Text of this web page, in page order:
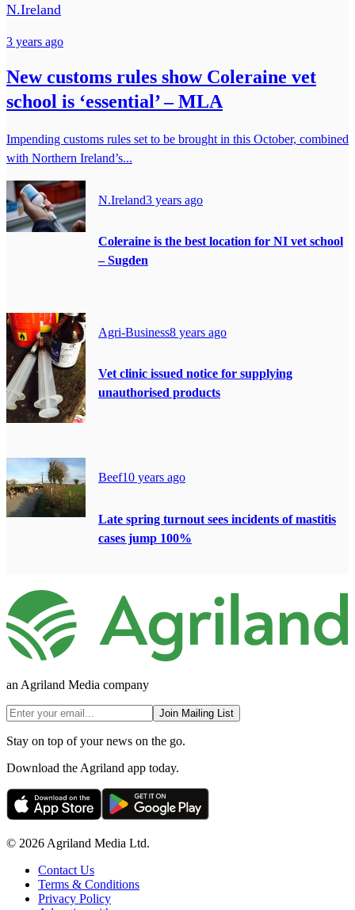
N.Ireland
3 years ago
New customs rules show Coleraine vet
school is ‘essential’ – MLA
Impending customs rules set to be brought in this October, combined
with Northern Ireland’s...
N.Ireland3 years ago
Coleraine is the best location for NI vet school
– Sugden
Agri-Business8 years ago
Vet clinic issued notice for supplying
unauthorised products
Beef10 years ago
Late spring turnout sees incidents of mastitis
cases jump 100%
an Agriland Media company
Join Mailing List
Stay on top of your news on the go.
Download the Agriland app today.
© 2026 Agriland Media Ltd.
Contact Us
Terms & Conditions
Privacy Policy